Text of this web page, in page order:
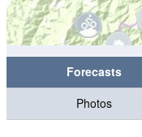
Forecasts
Photos